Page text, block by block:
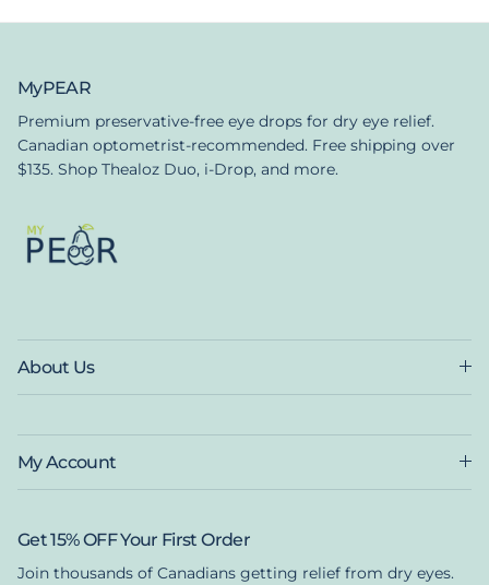
MyPEAR
Premium preservative-free eye drops for dry eye relief.
Canadian optometrist-recommended. Free shipping over
$135. Shop Thealoz Duo, i-Drop, and more.
About Us
My Account
Get 15% OFF Your First Order
Join thousands of Canadians getting relief from dry eyes.